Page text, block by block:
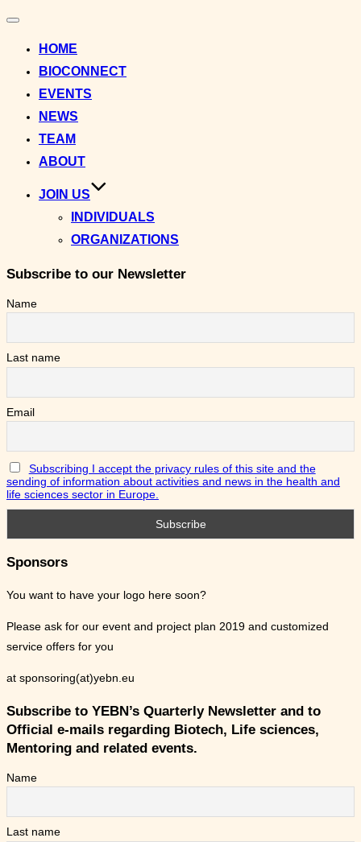
Toggle
HOME
BIOCONNECT
EVENTS
NEWS
TEAM
ABOUT
JOIN US
INDIVIDUALS
ORGANIZATIONS
Subscribe to our Newsletter
Name
Last name
Email
Subscribing I accept the privacy rules of this site and the
sending of information about activities and news in the health and
life sciences sector in Europe.
Sponsors
You want to have your logo here soon?
Please ask for our event and project plan 2019 and customized
service offers for you
at sponsoring(at)yebn.eu
Subscribe to YEBN’s Quarterly Newsletter and to
Official e-mails regarding Biotech, Life sciences,
Mentoring and related events.
Name
Last name